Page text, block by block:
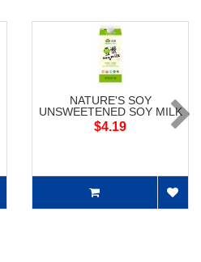
NATURE'S SOY
UNSWEETENED SOY MILK
$4.19